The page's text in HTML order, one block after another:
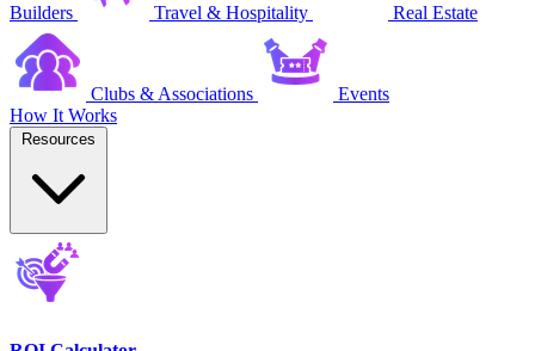
Builders Travel & Hospitality Real Estate
Clubs & Associations
Events
How It Works